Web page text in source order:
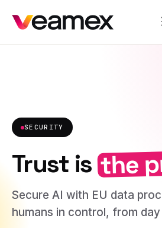
SECURITY
Trust isthe
Secure AI with EU data
humans in control, from day